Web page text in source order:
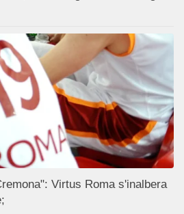
Virtus Roma s'inalbera